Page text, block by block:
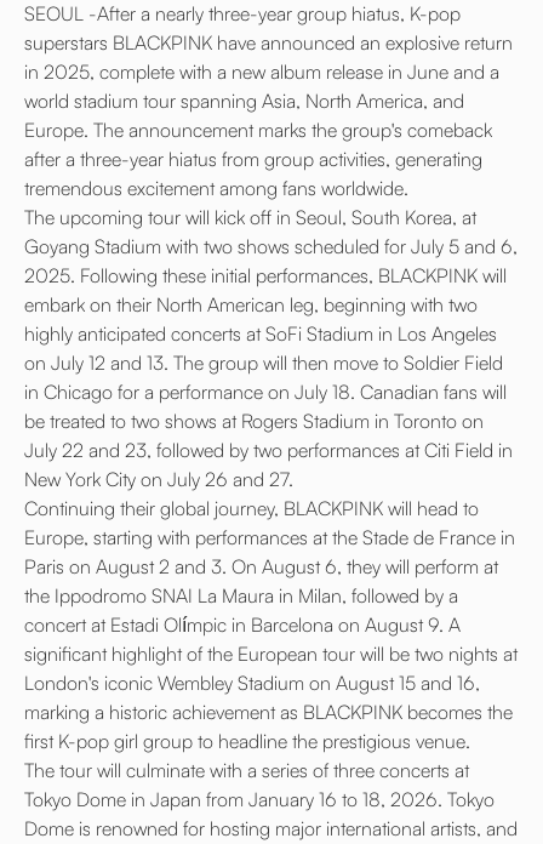
SEOUL -After a nearly three-year group hiatus, K-pop
superstars BLACKPINK have announced an explosive return
in 2025, complete with a new album release in June and a
world stadium tour spanning Asia, North America, and
Europe. The announcement marks the group's comeback
after a three-year hiatus from group activities, generating
tremendous excitement among fans worldwide.
The upcoming tour will kick off in Seoul, South Korea, at
Goyang Stadium with two shows scheduled for July 5 and 6,
2025. Following these initial performances, BLACKPINK will
embark on their North American leg, beginning with two
highly anticipated concerts at SoFi Stadium in Los Angeles
on July 12 and 13. The group will then move to Soldier Field
in Chicago for a performance on July 18. Canadian fans will
be treated to two shows at Rogers Stadium in Toronto on
July 22 and 23, followed by two performances at Citi Field in
New York City on July 26 and 27.
Continuing their global journey, BLACKPINK will head to
Europe, starting with performances at the Stade de France in
Paris on August 2 and 3. On August 6, they will perform at
the Ippodromo SNAI La Maura in Milan, followed by a
concert at Estadi Olímpic in Barcelona on August 9. A
significant highlight of the European tour will be two nights at
London's iconic Wembley Stadium on August 15 and 16,
marking a historic achievement as BLACKPINK becomes the
first K-pop girl group to headline the prestigious venue.
The tour will culminate with a series of three concerts at
Tokyo Dome in Japan from January 16 to 18, 2026. Tokyo
Dome is renowned for hosting major international artists, and